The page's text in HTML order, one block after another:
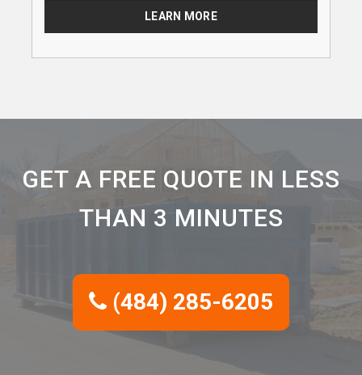
LEARN MORE
GET A FREE QUOTE IN LESS
THAN 3 MINUTES
(484) 285-6205